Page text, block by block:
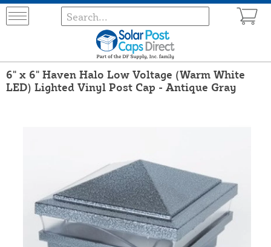
6" x 6" Haven Halo Low Voltage (Warm White
LED) Lighted Vinyl Post Cap - Antique Gray